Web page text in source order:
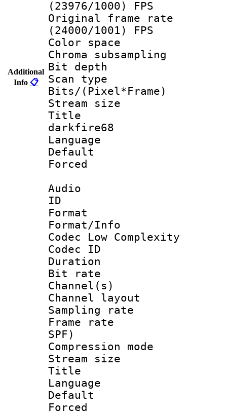
Additional
Info 📋
(23976/1000) FPS
Original frame
(24000/1001) FPS
Color
Chroma
Bit
Scan type :
Bits/
Stream size :
Title :
darkfire68
Language
Default
Audio
ID
Format :
Format/Info :
Codec Low Complexity
Codec ID :
Duration :
Bit rate :
Channel(s)
Channel
Sampling
Frame rate :
SPF)
Compression
Stream size
Title :
Language
Default